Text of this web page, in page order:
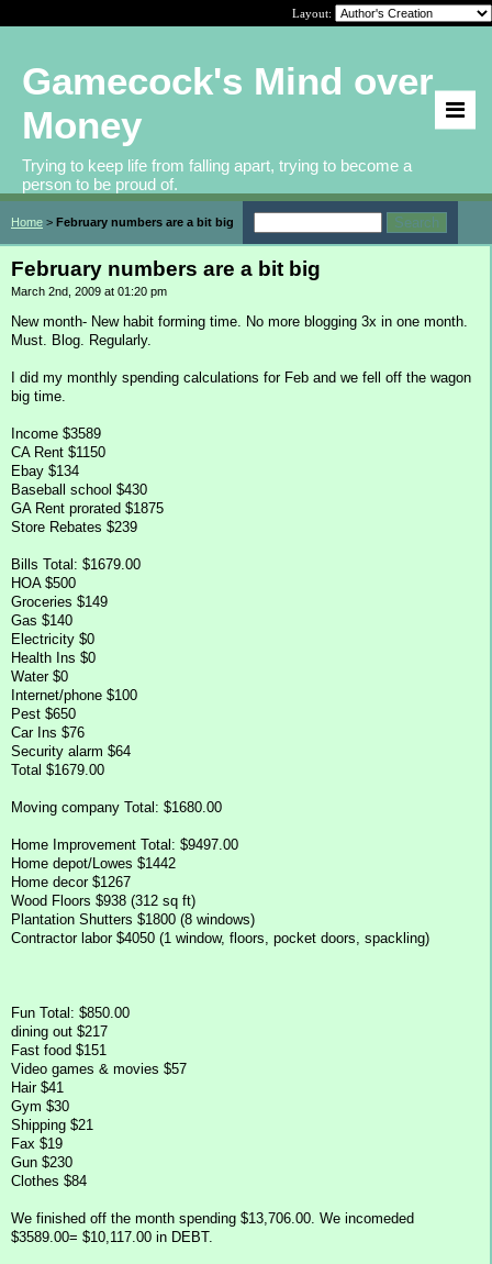
Layout:
Gamecock's Mind over
Money
Trying to keep life from falling apart, trying to become a
person to be proud of.
Home > February numbers are a bit big
February numbers are a bit big
March 2nd, 2009 at 01:20 pm
New month- New habit forming time. No more blogging 3x in one month.
Must. Blog. Regularly.
I did my monthly spending calculations for Feb and we fell off the wagon
big time.
Income $3589
CA Rent $1150
Ebay $134
Baseball school $430
GA Rent prorated $1875
Store Rebates $239
Bills Total: $1679.00
HOA $500
Groceries $149
Gas $140
Electricity $0
Health Ins $0
Water $0
Internet/phone $100
Pest $650
Car Ins $76
Security alarm $64
Total $1679.00
Moving company Total: $1680.00
Home Improvement Total: $9497.00
Home depot/Lowes $1442
Home decor $1267
Wood Floors $938 (312 sq ft)
Plantation Shutters $1800 (8 windows)
Contractor labor $4050 (1 window, floors, pocket doors, spackling)
Fun Total: $850.00
dining out $217
Fast food $151
Video games & movies $57
Hair $41
Gym $30
Shipping $21
Fax $19
Gun $230
Clothes $84
We finished off the month spending $13,706.00. We incomeded
$3589.00= $10,117.00 in DEBT.